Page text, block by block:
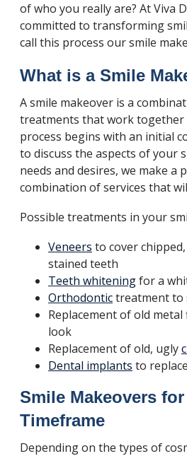
of who you really are? At Viva
committed to transforming
call this process our smile
What is a Smile
A smile makeover is a
treatments that work together
process begins with an initial
to discuss the aspects of your
needs and desires, we make
combination of services that
Possible treatments in your
Veneers to cover
stained teeth
Teeth whiteningfor a
Orthodontictreatment to
Replacement of old
look
Replacement of old, ugly
Dental implants to
Smile Makeovers
Timeframe
Depending on the types of